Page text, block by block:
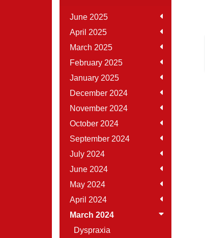
June 2025
April 2025
March 2025
February 2025
January 2025
December 2024
November 2024
October 2024
September 2024
July 2024
June 2024
May 2024
April 2024
March 2024
Dyspraxia